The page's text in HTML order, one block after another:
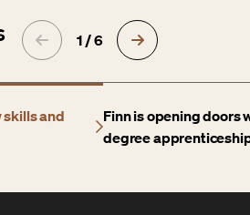
1 / 6
skills and
Finn is opening doors
degree